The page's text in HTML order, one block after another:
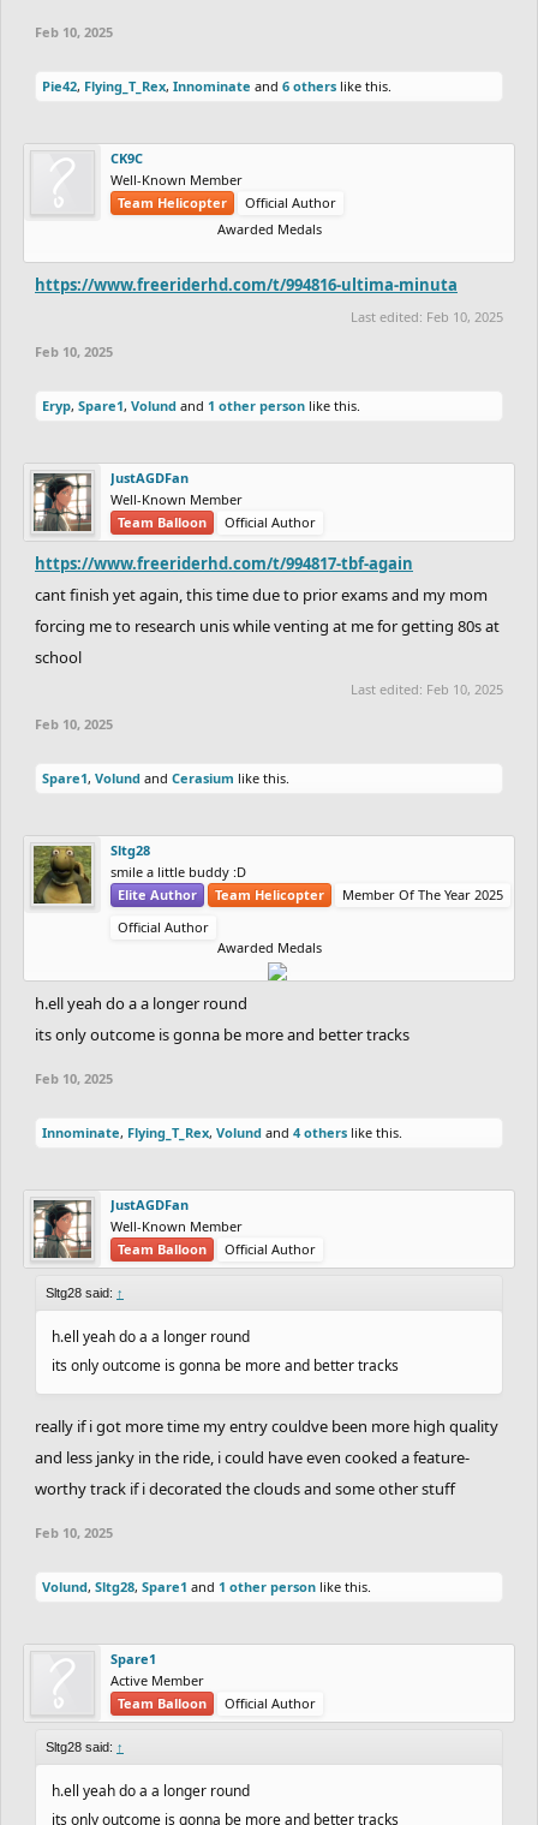
Feb 10, 2025
Pie42, Flying_T_Rex, Innominate and 6 others like this.
CK9C
Well-Known Member
Team Helicopter
Official Author
Awarded Medals
https://www.freeriderhd.com/t/994816-ultima-minuta
Last edited: Feb 10, 2025
Feb 10, 2025
Eryp, Spare1, Volund and 1 other person like this.
JustAGDFan
Well-Known Member
Team Balloon
Official Author
https://www.freeriderhd.com/t/994817-tbf-again
cant finish yet again, this time due to prior exams and my mom
forcing me to research unis while venting at me for getting 80s at
school
Last edited: Feb 10, 2025
Feb 10, 2025
Spare1, Volund and Cerasium like this.
Sltg28
smile a little buddy :D
Elite Author
Team Helicopter
Member Of The Year 2025
Official Author
Awarded Medals
h.ell yeah do a a longer round
its only outcome is gonna be more and better tracks
Feb 10, 2025
Innominate, Flying_T_Rex, Volund and 4 others like this.
JustAGDFan
Well-Known Member
Team Balloon
Official Author
Sltg28 said: ↑
h.ell yeah do a a longer round
its only outcome is gonna be more and better tracks
really if i got more time my entry couldve been more high quality
and less janky in the ride, i could have even cooked a feature-
worthy track if i decorated the clouds and some other stuff
Feb 10, 2025
Volund, Sltg28, Spare1 and 1 other person like this.
Spare1
Active Member
Team Balloon
Official Author
Sltg28 said: ↑
h.ell yeah do a a longer round
its only outcome is gonna be more and better tracks